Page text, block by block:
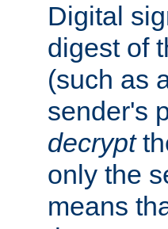
Digital
digest of
(such as
sender's
decrypt
only the
means